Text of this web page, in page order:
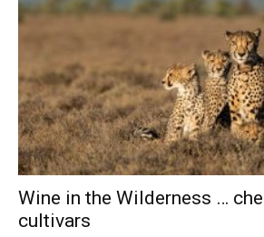
Wine in the Wilderness …
cultivars